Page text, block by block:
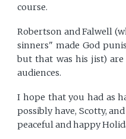
course.
Robertson and Falwell
sinners" made God
but that was his jist) are
audiences.
I hope that you had as
possibly have, Scotty,
peaceful and happy